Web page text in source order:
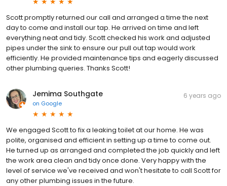
Scott promptly returned our call and arranged a time the next
day to come and install our tap. He arrived on time and left
everything neat and tidy. Scott checked his work and adjusted
pipes under the sink to ensure our pull out tap would work
efficiently. He provided maintenance tips and eagerly discussed
other plumbing queries. Thanks Scott!
Jemima Southgate
on Google
6 years ago
We engaged Scott to fix a leaking toilet at our home. He was
polite, organised and efficient in setting up a time to come out.
He turned up as arranged and completed the job quickly and left
the work area clean and tidy once done. Very happy with the
level of service we've received and won't hesitate to call Scott for
any other plumbing issues in the future.